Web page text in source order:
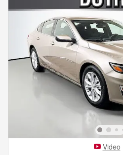
Video